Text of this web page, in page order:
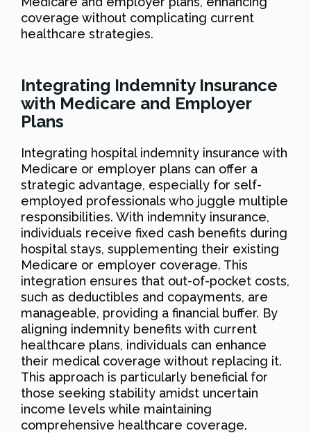
coverage without complicating current
healthcare strategies.
Integrating Indemnity Insurance
with Medicare and Employer
Plans
Integrating hospital indemnity insurance with
Medicare or employer plans can offer a
strategic advantage, especially for self-
employed professionals who juggle multiple
responsibilities. With indemnity insurance,
individuals receive fixed cash benefits during
hospital stays, supplementing their existing
Medicare or employer coverage. This
integration ensures that out-of-pocket costs,
such as deductibles and copayments, are
manageable, providing a financial buffer. By
aligning indemnity benefits with current
healthcare plans, individuals can enhance
their medical coverage without replacing it.
This approach is particularly beneficial for
those seeking stability amidst uncertain
income levels while maintaining
comprehensive healthcare coverage.